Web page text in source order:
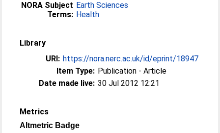
NORA Subject
Terms:
Earth Sciences
Health
Library
URI: https://nora.nerc.ac.uk/id/eprint/18947
Item Type: Publication - Article
Date made live: 30 Jul 2012 12:21
Metrics
Altmetric Badge